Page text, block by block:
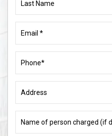
Name
(Required)
(Required)
of
person